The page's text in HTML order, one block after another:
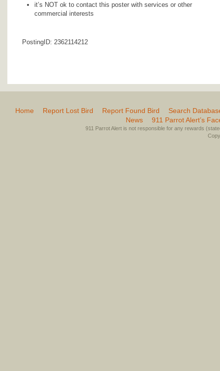
it’s NOT ok to contact this poster with services or other
commercial interests
PostingID: 2362114212
Home Report Lost Bird Report Found Bird
Search
News
911 Parrot Alert’s
911 Parrot Alert is not responsible for any rewards